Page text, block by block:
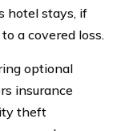
hotel stays, if
a covered loss.
optional
insurance
theft